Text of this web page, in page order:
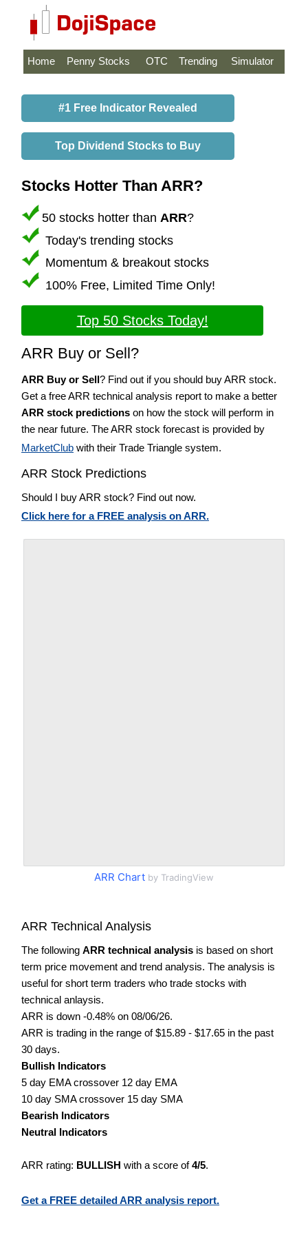
Home Penny Stocks OTC Trending Simulator
#1 Free Indicator Revealed
Top Dividend Stocks to Buy
Stocks Hotter Than ARR?
50 stocks hotter than ARR?
Today's trending stocks
Momentum & breakout stocks
100% Free, Limited Time Only!
Top 50 Stocks Today!
ARR Buy or Sell?
ARR Buy or Sell? Find out if you should buy ARR stock.
Get a free ARR technical analysis report to make a better
ARR stock predictions on how the stock will perform in
the near future. The ARR stock forecast is provided by
MarketClub with their Trade Triangle system.
ARR Stock Predictions
Should I buy ARR stock? Find out now.
Click here for a FREE analysis on ARR.
ARR Chart by TradingView
ARR Technical Analysis
The following ARR technical analysis is based on short
term price movement and trend analysis. The analysis is
useful for short term traders who trade stocks with
technical anlaysis.
ARR is down -0.48% on 08/06/26.
ARR is trading in the range of $15.89 - $17.65 in the past
30 days.
Bullish Indicators
5 day EMA crossover 12 day EMA
10 day SMA crossover 15 day SMA
Bearish Indicators
Neutral Indicators
ARR rating: BULLISH with a score of4/5.
Get a FREE detailed ARR analysis report.